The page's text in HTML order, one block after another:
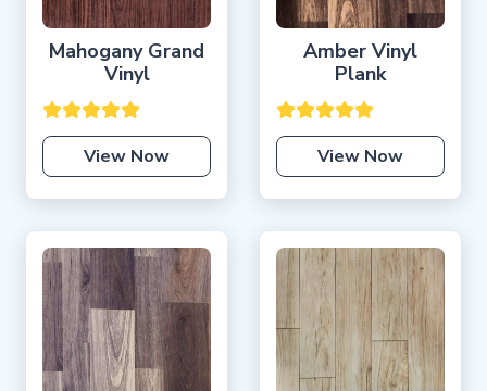
Mahogany Grand
Vinyl
View Now
Amber Vinyl
Plank
View Now